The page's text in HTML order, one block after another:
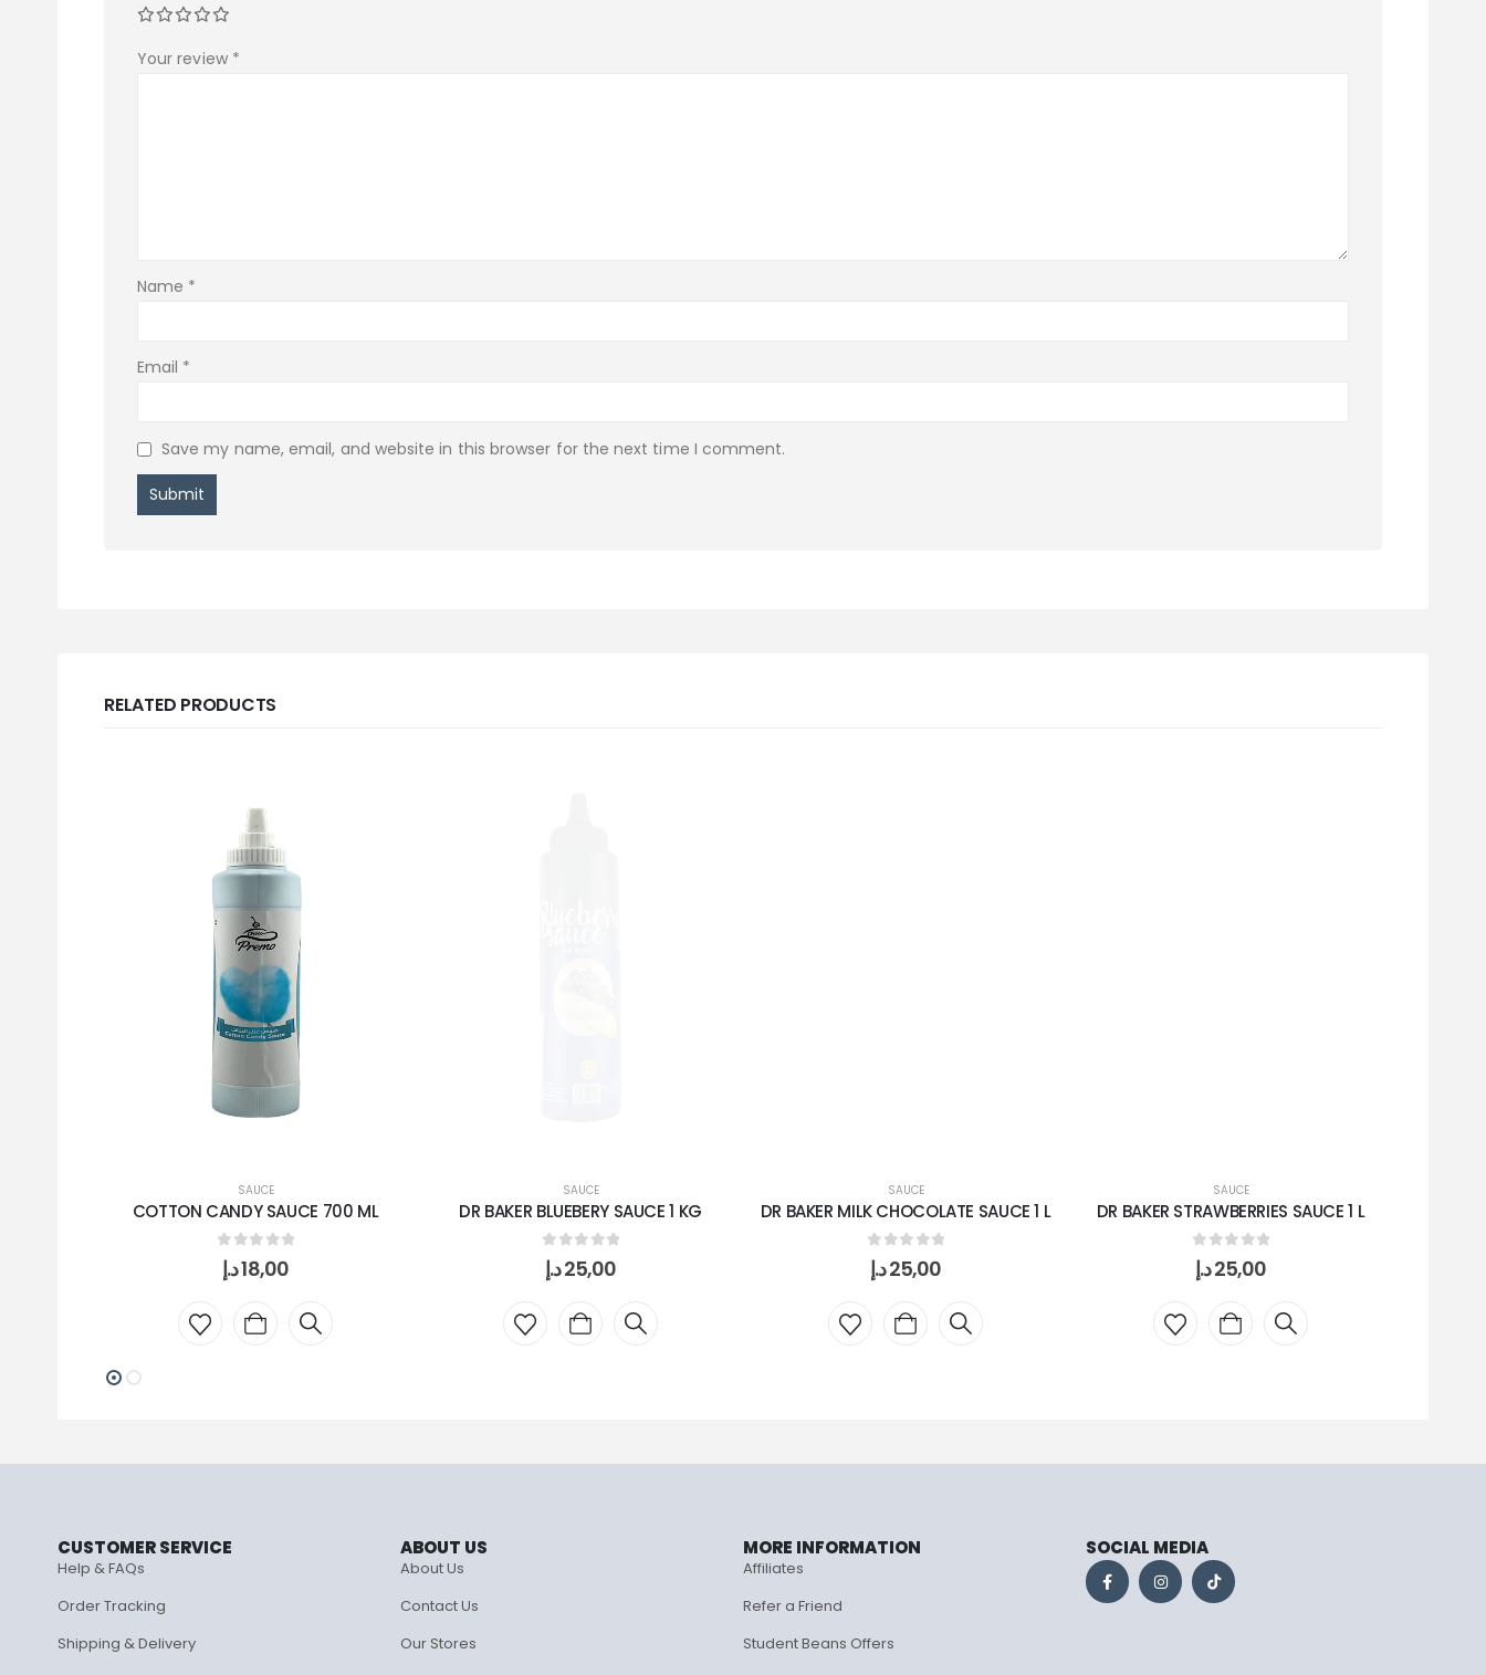
Your review *
Name *
Email *
Save my name, email, and website in this browser for the next time I comment.
RELATED PRODUCTS
SAUCE
COTTON CANDY SAUCE 700 ML
0 out of 5
18,00د.إ
SAUCE
DR BAKER BLUEBERY SAUCE 1 KG
0 out of 5
25,00د.إ
SAUCE
DR BAKER MILK CHOCOLATE SAUCE 1 L
0 out of 5
25,00د.إ
SAUCE
DR BAKER STRAWBERRIES SAUCE 1 L
0 out of 5
25,00د.إ
CUSTOMER SERVICE
Help & FAQs
Order Tracking
Shipping & Delivery
ABOUT US
About Us
Contact Us
Our Stores
MORE INFORMATION
Affiliates
Refer a Friend
Student Beans Offers
SOCIAL MEDIA